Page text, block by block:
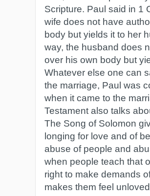
Scripture. Paul said in 1
wife does not have
body but yields it to her
way, the husband does
over his own body but
Whatever else one can
the marriage, Paul was
when it came to the
Testament also talks
The Song of Solomon
longing for love and of
abuse of people and
when people teach that
right to make demands
makes them feel